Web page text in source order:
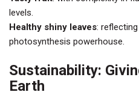
levels.
Healthy shiny leaves:
photosynthesis powerhouse.
Sustainability:
Earth